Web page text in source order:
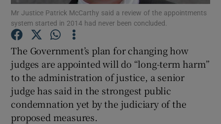
Show Gaeilge sub sections
Show History sub sections
Mr Justice Patrick McCarthy said a review of the appointments
system started in 2014 had never been concluded.
The Government’s plan for changing how
judges are appointed will do “long-term harm”
to the administration of justice, a senior
judge has said in the strongest public
condemnation yet by the judiciary of the
proposed measures.